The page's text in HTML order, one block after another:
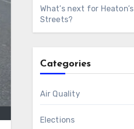
What’s next for Heaton’s
Streets?
Categories
Air Quality
Elections